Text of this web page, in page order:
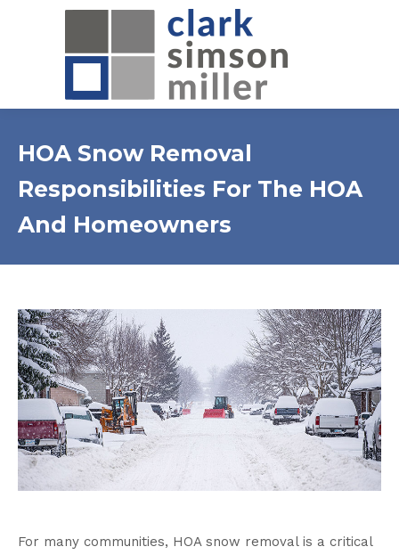
HOA Snow Removal
Responsibilities For The HOA
And Homeowners
For many communities, HOA snow removal is a critical